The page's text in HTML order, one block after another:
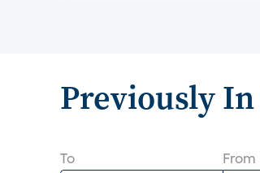
Previously In
To From